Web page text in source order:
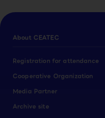
About CEATEC
Registration for attendance
Cooperative Organization
Media Partner
Archive site